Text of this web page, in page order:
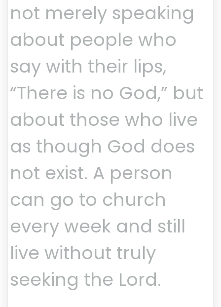
not merely speaking
about people who
say with their lips,
“There is no God,” but
about those who live
as though God does
not exist. A person
can go to church
every week and still
live without truly
seeking the Lord.